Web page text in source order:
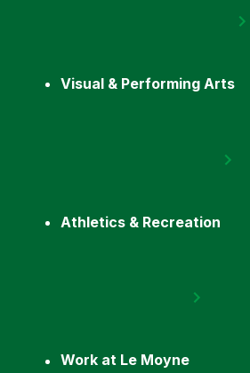
Visual & Performing Arts
Athletics & Recreation
Work at Le Moyne